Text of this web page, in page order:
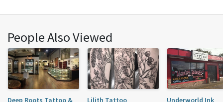
People Also Viewed
Deep Roots Tattoo & Lilith Tattoo Underworld Ink